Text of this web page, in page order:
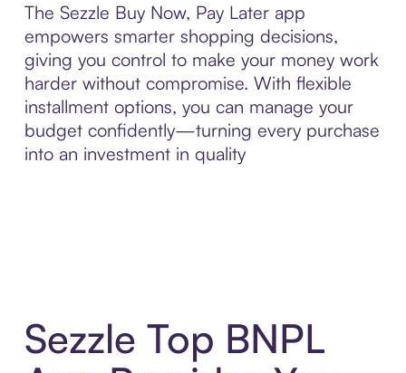
The Sezzle Buy Now, Pay Later app
empowers smarter shopping decisions,
giving you control to make your money work
harder without compromise. With flexible
installment options, you can manage your
budget confidently—turning every purchase
into an investment in quality
Sezzle Top BNPL